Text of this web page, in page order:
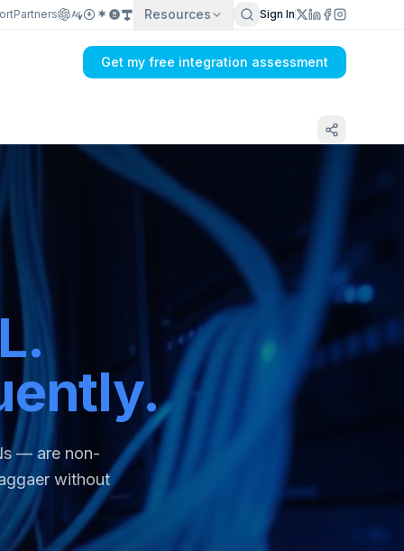
Partners Resources Sign In
Get my free integration assessment
— are non-
without